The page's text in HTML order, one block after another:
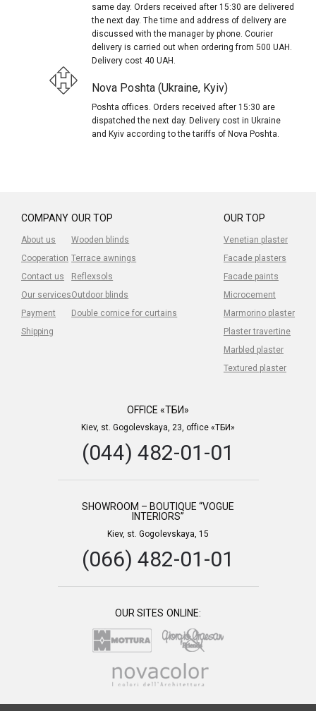
same day. Orders received after 15:30 are delivered
the next day. The time and address of delivery are
discussed with the manager by phone. Courier
delivery is carried out when ordering from 500 UAH.
Delivery cost 40 UAH.
Nova Poshta (Ukraine, Kyiv)
Poshta offices. Orders received after 15:30 are
dispatched the next day. Delivery cost in Ukraine
and Kyiv according to the tariffs of Nova Poshta.
COMPANY
About us
Cooperation
Contact us
Our services
Payment
Shipping
OUR TOP
Venetian plaster
Facade plasters
Facade paints
Microcement
Marmorino plaster
Plaster travertine
Marbled plaster
Textured plaster
OUR TOP
Wooden blinds
Terrace awnings
Reflexsols
Outdoor blinds
Double cornice for curtains
OFFICE «ТБИ»
Kiev, st. Gogolevskaya, 23, office «ТБИ»
(044) 482-01-01
SHOWROOM – BOUTIQUE “VOGUE
INTERIORS”
Kiev, st. Gogolevskaya, 15
(066) 482-01-01
OUR SITES ONLINE: